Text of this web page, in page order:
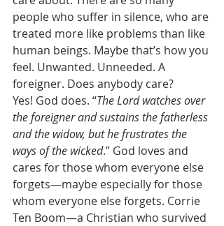
people who suffer in silence, who are
treated more like problems than like
human beings. Maybe that’s how you
feel. Unwanted. Unneeded. A
foreigner. Does anybody care?
Yes! God does. “The Lord watches over
the foreigner and sustains the fatherless
and the widow, but he frustrates the
ways of the wicked.” God loves and
cares for those whom everyone else
forgets—maybe especially for those
whom everyone else forgets. Corrie
Ten Boom—a Christian who survived